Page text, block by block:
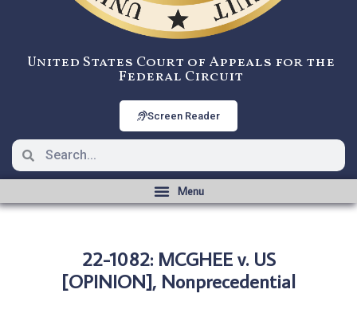
United States Court of Appeals for the
Federal Circuit
Screen Reader
22-1082: MCGHEE v. US
[OPINION], Nonprecedential